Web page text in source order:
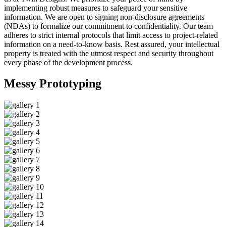
implementing robust measures to safeguard your sensitive
information. We are open to signing non-disclosure agreements
(NDAs) to formalize our commitment to confidentiality. Our team
adheres to strict internal protocols that limit access to project-related
information on a need-to-know basis. Rest assured, your intellectual
property is treated with the utmost respect and security throughout
every phase of the development process.
Messy Prototyping